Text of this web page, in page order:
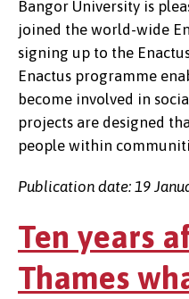
Bangor University is
joined the world-wide
signing up to the
Enactus programme
become involved in
projects are designed
people within
Publication date: 19
Ten years
Thames